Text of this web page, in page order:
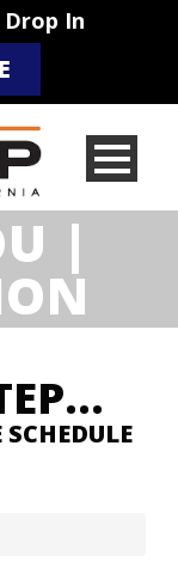
Drop In
|